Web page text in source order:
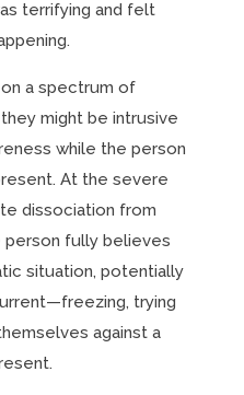
terrifying and felt
a spectrum of
might be intrusive
while the person
At the severe
dissociation from
fully believes
situation, potentially
trying
against a